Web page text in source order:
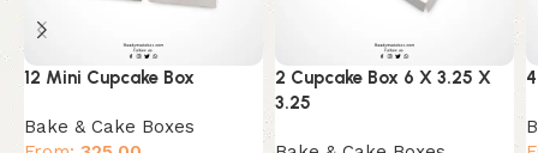
12 Mini Cupcake Box
Bake & Cake Boxes
2 Cupcake Box 6 X 3.25 X
3.25